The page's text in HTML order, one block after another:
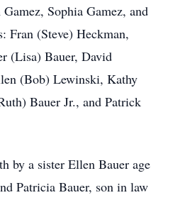
Sophia Gamez, and
Fran (Steve) Heckman,
(Lisa) Bauer, David
(Bob) Lewinski, Kathy
Bauer Jr., and Patrick
by a sister Ellen Bauer age
Patricia Bauer, son in law